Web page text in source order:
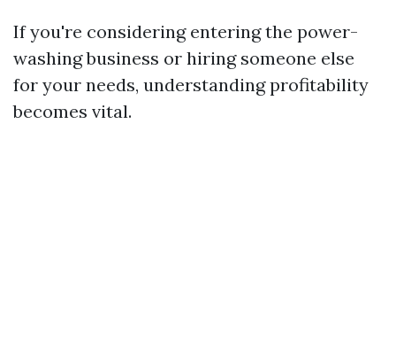
If you're considering entering the power-
washing business or hiring someone else
for your needs, understanding profitability
becomes vital.